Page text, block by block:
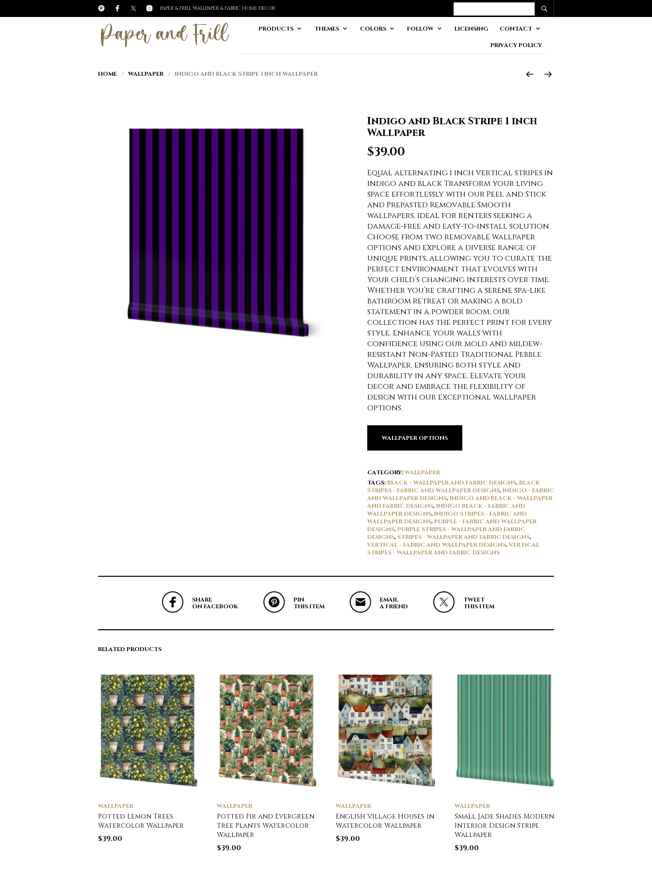
PAPER & FRILL WALLPAPER & FABRIC HOME DECOR
PRODUCTS THEMES COLORS FOLLOW LICENSING CONTACT
PRIVACY POLICY
HOME / WALLPAPER/ INDIGO AND BLACK STRIPE 1 INCH WALLPAPER
Indigo and Black Stripe 1 inch
Wallpaper
$39.00
Equal alternating 1 inch vertical stripes in
indigo and black Transform your living
space effortlessly with our Peel and Stick
and Prepasted Removable Smooth
wallpapers, ideal for renters seeking a
damage-free and easy-to-install solution.
Choose from two removable wallpaper
options and explore a diverse range of
unique prints, allowing you to curate the
perfect environment that evolves with
your child’s changing interests over time.
Whether you’re crafting a serene spa-like
bathroom retreat or making a bold
statement in a powder room, our
collection has the perfect print for every
style. Enhance your walls with
confidence using our mold and mildew-
resistant Non-Pasted Traditional Pebble
Wallpaper, ensuring both style and
durability in any space. Elevate your
decor and embrace the flexibility of
design with our exceptional wallpaper
options.
WALLPAPER OPTIONS
CATEGORY:WALLPAPER
TAGS:BLACK - WALLPAPER AND FABRIC DESIGNS,BLACK
STRIPES - FABRIC AND WALLPAPER DESIGNS,INDIGO - FABRIC
AND WALLPAPER DESIGNS,INDIGO AND BLACK - WALLPAPER
AND FABRIC DESIGNS,INDIGO BLACK - FABRIC AND
WALLPAPER DESIGNS,INDIGO STRIPES - FABRIC AND
WALLPAPER DESIGNS,PURPLE - FABRIC AND WALLPAPER
DESIGNS,PURPLE STRIPES - WALLPAPER AND FABRIC
DESIGNS,STRIPES - WALLPAPER AND FABRIC DESIGNS,
VERTICAL - FABRIC AND WALLPAPER DESIGNS,VERTICAL
STRIPES - WALLPAPER AND FABRIC DESIGNS
SHARE
ON FACEBOOK
PIN
THIS ITEM
EMAIL
A FRIEND
TWEET
THIS ITEM
RELATED PRODUCTS
WALLPAPER
Potted Lemon Trees
Watercolor Wallpaper
$39.00
WALLPAPER
Potted Fir and Evergreen
Tree Plants Watercolor
Wallpaper
$39.00
WALLPAPER
English Village Houses in
Watercolor Wallpaper
$39.00
WALLPAPER
Small Jade Shades Modern
Interior Design Stripe
Wallpaper
$39.00